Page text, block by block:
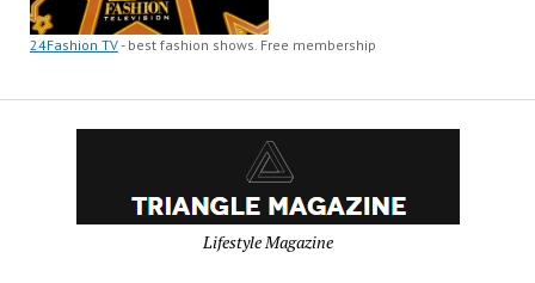
24Fashion TV- best fashion shows. Free membership
Lifestyle Magazine